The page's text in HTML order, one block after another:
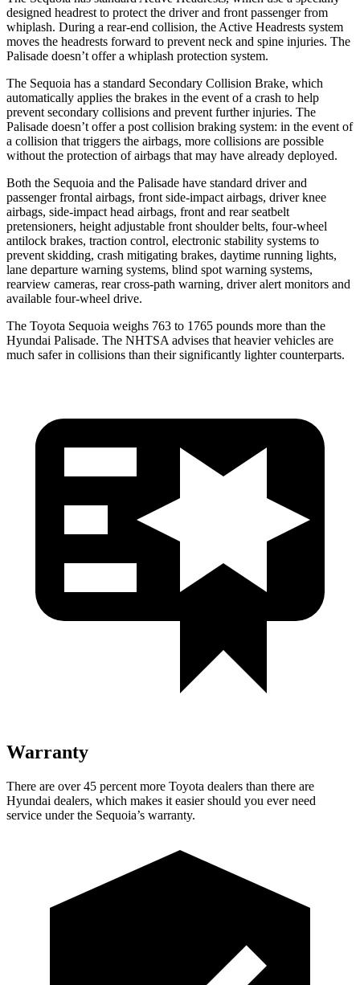
designed headrest to protect the driver and front passenger from
whiplash. During a rear-end collision, the Active Headrests system
moves the headrests forward to prevent neck and spine injuries. The
Palisade doesn’t offer a whiplash protection system.
The Sequoia has a standard Secondary Collision Brake, which
automatically applies the brakes in the event of a crash to help
prevent secondary collisions and prevent further injuries. The
Palisade doesn’t offer a post collision braking system: in the event of
a collision that triggers the airbags, more collisions are possible
without the protection of airbags that may have already deployed.
Both the Sequoia and the Palisade have standard driver and
passenger frontal airbags, front side-impact airbags, driver knee
airbags, side-impact head airbags, front and rear seatbelt
pretensioners, height adjustable front shoulder belts, four-wheel
antilock brakes, traction control, electronic stability systems to
prevent skidding, crash mitigating brakes, daytime running lights,
lane departure warning systems, blind spot warning systems,
rearview cameras, rear cross-path warning, driver alert monitors and
available four-wheel drive.
The Toyota Sequoia weighs 763 to 1765 pounds more than the
Hyundai Palisade. The NHTSA advises that heavier vehicles are
much safer in collisions than their significantly lighter counterparts.
Warranty
There are over 45 percent more Toyota dealers than there are
Hyundai dealers, which makes it easier should you ever need
service under the Sequoia’s warranty.